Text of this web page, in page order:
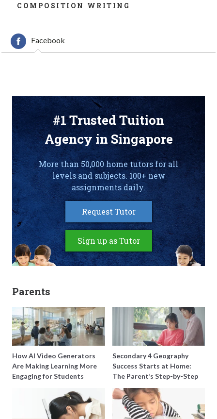
COMPOSITION WRITING
Facebook
#1 Trusted Tuition
Agency in Singapore
More than 50,000 home tutors for all
levels and subjects. 100+ new
assignments daily.
Request Tutor
Sign up as Tutor
Parents
How AI Video Generators
Are Making Learning More
Engaging for Students
Secondary 4 Geography
Success Starts at Home:
The Parent’s Step-by-Step
O-Level Prep Guide